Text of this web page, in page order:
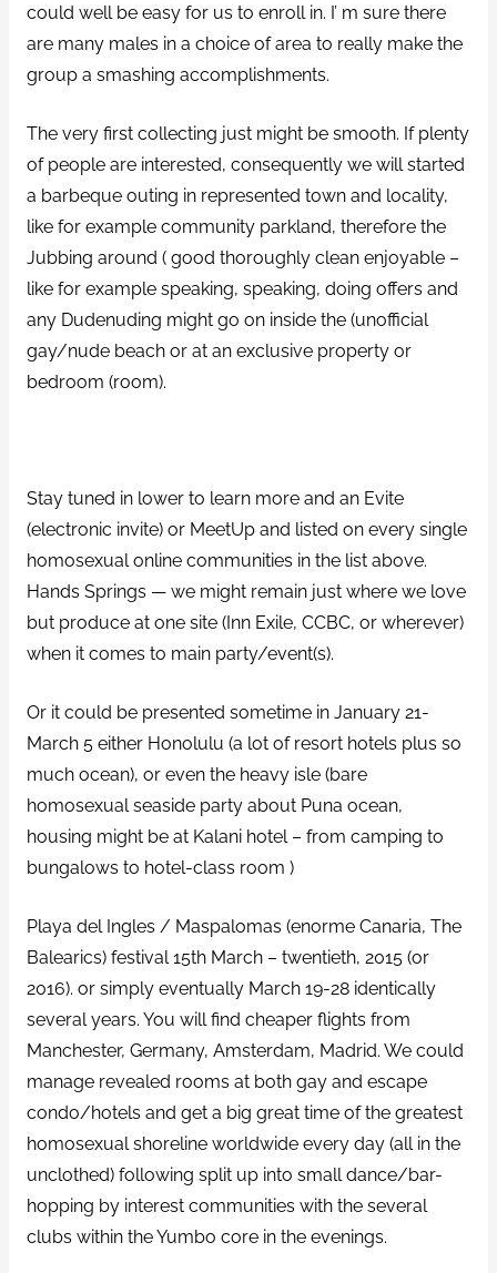
could well be easy for us to enroll in. I’ m sure there
are many males in a choice of area to really make the
group a smashing accomplishments.
The very first collecting just might be smooth. If plenty
of people are interested, consequently we will started
a barbeque outing in represented town and locality,
like for example community parkland, therefore the
Jubbing around ( good thoroughly clean enjoyable –
like for example speaking, speaking, doing offers and
any Dudenuding might go on inside the (unofficial
gay/nude beach or at an exclusive property or
bedroom (room).
Stay tuned in lower to learn more and an Evite
(electronic invite) or MeetUp and listed on every single
homosexual online communities in the list above.
Hands Springs — we might remain just where we love
but produce at one site (Inn Exile, CCBC, or wherever)
when it comes to main party/event(s).
Or it could be presented sometime in January 21-
March 5 either Honolulu (a lot of resort hotels plus so
much ocean), or even the heavy isle (bare
homosexual seaside party about Puna ocean,
housing might be at Kalani hotel – from camping to
bungalows to hotel-class room )
Playa del Ingles / Maspalomas (enorme Canaria, The
Balearics) festival 15th March – twentieth, 2015 (or
2016). or simply eventually March 19-28 identically
several years. You will find cheaper flights from
Manchester, Germany, Amsterdam, Madrid. We could
manage revealed rooms at both gay and escape
condo/hotels and get a big great time of the greatest
homosexual shoreline worldwide every day (all in the
unclothed) following split up into small dance/bar-
hopping by interest communities with the several
clubs within the Yumbo core in the evenings.